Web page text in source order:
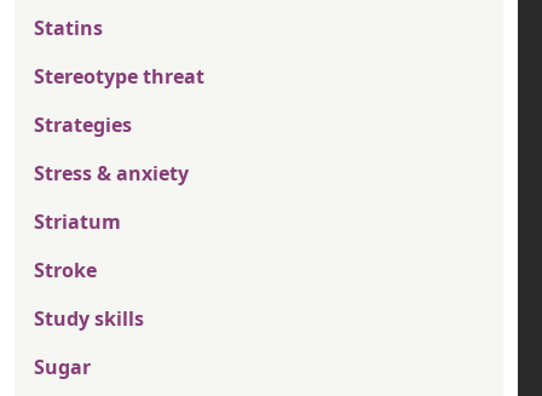
Statins
Stereotype threat
Strategies
Stress & anxiety
Striatum
Stroke
Study skills
Sugar